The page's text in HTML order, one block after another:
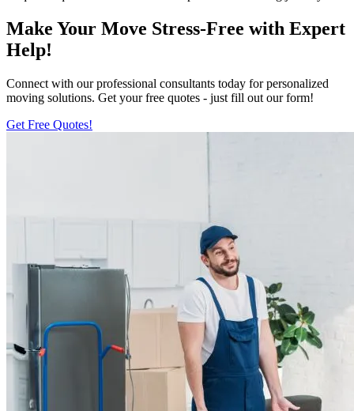
Make Your Move Stress-Free with Expert
Help!
Connect with our professional consultants today for personalized
moving solutions. Get your free quotes - just fill out our form!
Get Free Quotes!